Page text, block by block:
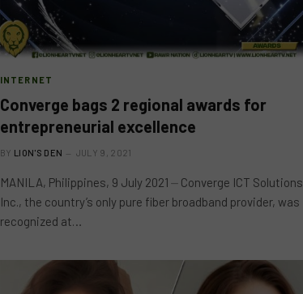
INTERNET
Converge bags 2 regional awards for
entrepreneurial excellence
BY LION'S DEN JULY 9, 2021
MANILA, Philippines, 9 July 2021 ⏤ Converge ICT Solutions
Inc., the country’s only pure fiber broadband provider, was
recognized at…